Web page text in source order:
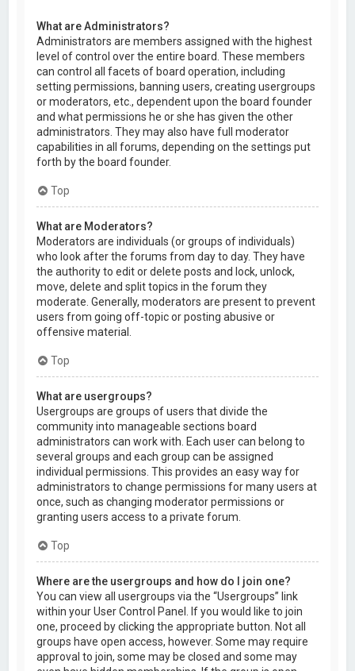
What are Administrators?
Administrators are members assigned with the highest
level of control over the entire board. These members
can control all facets of board operation, including
setting permissions, banning users, creating usergroups
or moderators, etc., dependent upon the board founder
and what permissions he or she has given the other
administrators. They may also have full moderator
capabilities in all forums, depending on the settings put
forth by the board founder.
Top
What are Moderators?
Moderators are individuals (or groups of individuals)
who look after the forums from day to day. They have
the authority to edit or delete posts and lock, unlock,
move, delete and split topics in the forum they
moderate. Generally, moderators are present to prevent
users from going off-topic or posting abusive or
offensive material.
Top
What are usergroups?
Usergroups are groups of users that divide the
community into manageable sections board
administrators can work with. Each user can belong to
several groups and each group can be assigned
individual permissions. This provides an easy way for
administrators to change permissions for many users at
once, such as changing moderator permissions or
granting users access to a private forum.
Top
Where are the usergroups and how do I join one?
You can view all usergroups via the “Usergroups” link
within your User Control Panel. If you would like to join
one, proceed by clicking the appropriate button. Not all
groups have open access, however. Some may require
approval to join, some may be closed and some may